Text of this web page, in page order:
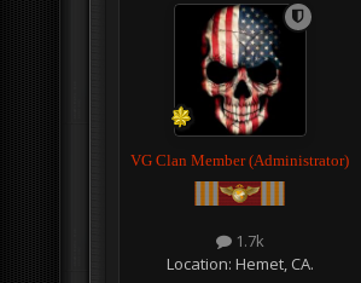
VG Clan Member (Administrator)
1.7k
Location: Hemet, CA.